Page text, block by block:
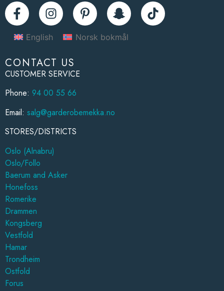
English Norsk bokmål
CONTACT US
CUSTOMER SERVICE
Phone: 94 00 55 66
Email: salg@garderobemekka.no
STORES/DISTRICTS
Oslo (Alnabru)
Oslo/Follo
Baerum and Asker
Honefoss
Romerike
Drammen
Kongsberg
Vestfold
Hamar
Trondheim
Ostfold
Forus